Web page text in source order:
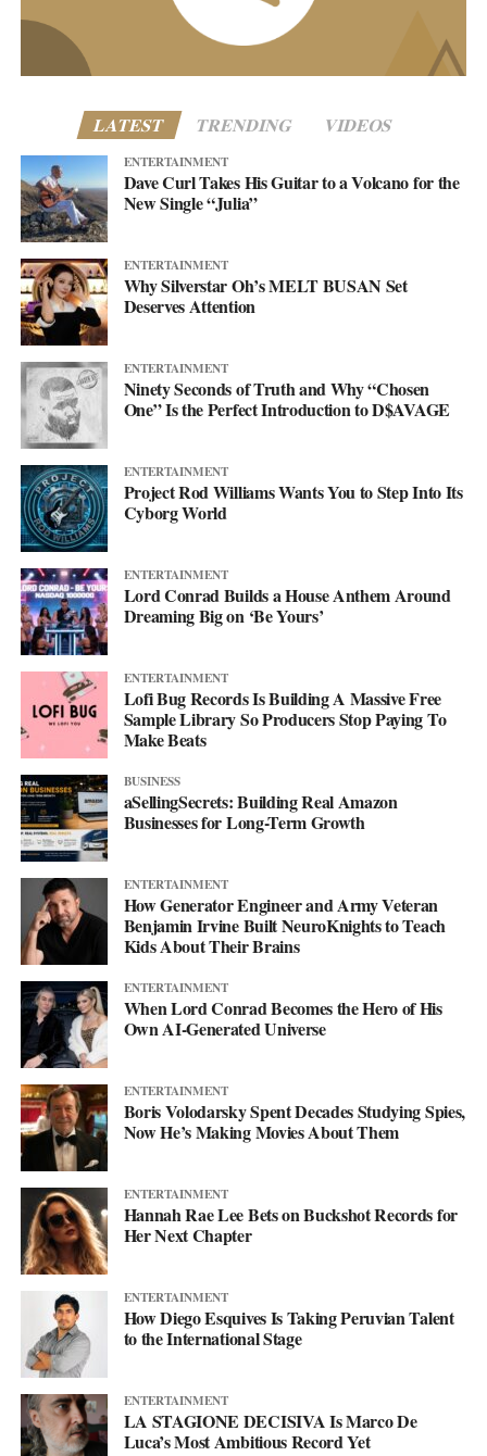
LATEST TRENDING VIDEOS
ENTERTAINMENT
Dave Curl Takes His Guitar to a Volcano for the
New Single “Julia”
ENTERTAINMENT
Why Silverstar Oh’s MELT BUSAN Set
Deserves Attention
ENTERTAINMENT
Ninety Seconds of Truth and Why “Chosen
One” Is the Perfect Introduction to D$AVAGE
ENTERTAINMENT
Project Rod Williams Wants You to Step Into Its
Cyborg World
ENTERTAINMENT
Lord Conrad Builds a House Anthem Around
Dreaming Big on ‘Be Yours’
ENTERTAINMENT
Lofi Bug Records Is Building A Massive Free
Sample Library So Producers Stop Paying To
Make Beats
BUSINESS
aSellingSecrets: Building Real Amazon
Businesses for Long-Term Growth
ENTERTAINMENT
How Generator Engineer and Army Veteran
Benjamin Irvine Built NeuroKnights to Teach
Kids About Their Brains
ENTERTAINMENT
When Lord Conrad Becomes the Hero of His
Own AI-Generated Universe
ENTERTAINMENT
Boris Volodarsky Spent Decades Studying Spies,
Now He’s Making Movies About Them
ENTERTAINMENT
Hannah Rae Lee Bets on Buckshot Records for
Her Next Chapter
ENTERTAINMENT
How Diego Esquives Is Taking Peruvian Talent
to the International Stage
ENTERTAINMENT
LA STAGIONE DECISIVA Is Marco De
Luca’s Most Ambitious Record Yet